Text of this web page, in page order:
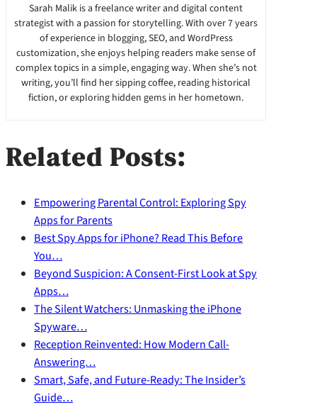
Sarah Malik is a freelance writer and digital content
strategist with a passion for storytelling. With over 7 years
of experience in blogging, SEO, and WordPress
customization, she enjoys helping readers make sense of
complex topics in a simple, engaging way. When she’s not
writing, you’ll find her sipping coffee, reading historical
fiction, or exploring hidden gems in her hometown.
Related Posts:
Empowering Parental Control: Exploring Spy
Apps for Parents
Best Spy Apps for iPhone? Read This Before
You…
Beyond Suspicion: A Consent-First Look at Spy
Apps…
The Silent Watchers: Unmasking the iPhone
Spyware…
Reception Reinvented: How Modern Call-
Answering…
Smart, Safe, and Future‑Ready: The Insider’s
Guide…